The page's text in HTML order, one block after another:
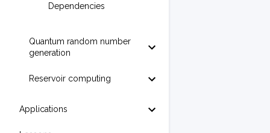
Dependencies
Quantum random number
generation
Reservoir computing
Applications